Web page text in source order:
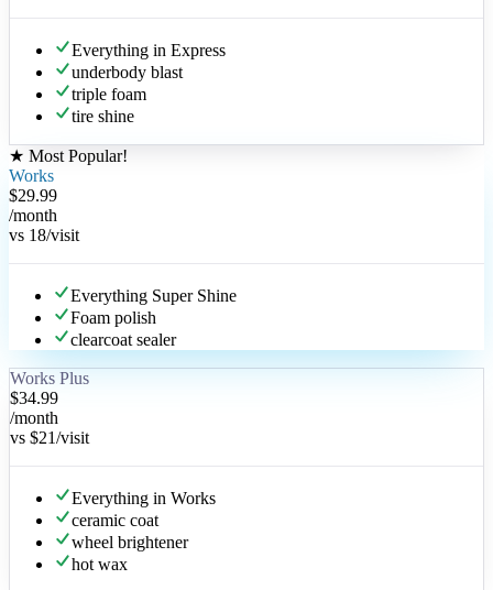
Everything in Express
underbody blast
triple foam
tire shine
★ Most Popular!
Works
$29.99
/month
vs 18/visit
Everything Super Shine
Foam polish
clearcoat sealer
Works Plus
$34.99
/month
vs $21/visit
Everything in Works
ceramic coat
wheel brightener
hot wax